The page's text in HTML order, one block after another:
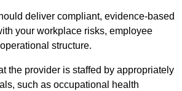
deliver compliant, evidence-based
your workplace risks, employee
structure.
the provider is staffed by appropriately
such as occupational health